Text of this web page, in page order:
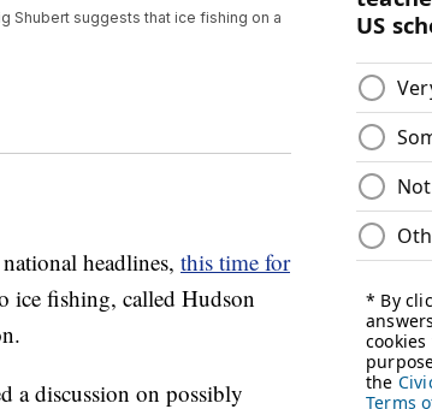
Shubert suggests that ice fishing on a
headlines, this time for
ice fishing, called Hudson
a discussion on possibly